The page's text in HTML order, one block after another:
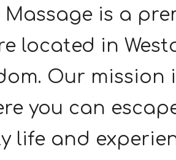
is a
located in
Our mission
you can
life and